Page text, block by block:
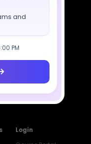
and
PM
Selections
Contact Us
Alumni Login
Login